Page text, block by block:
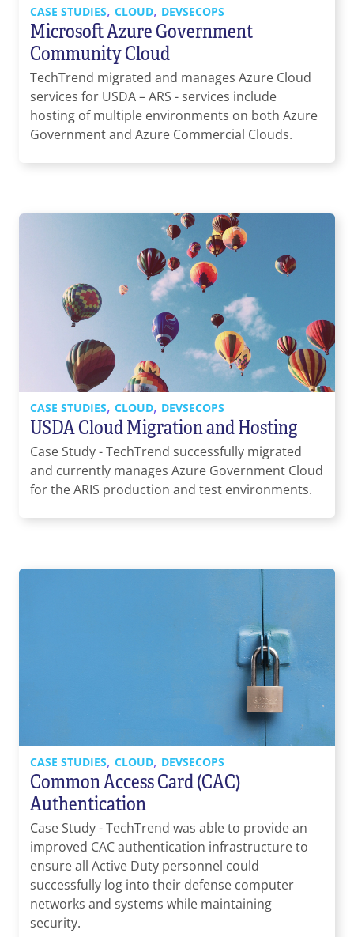
CASE STUDIES, CLOUD, DEVSECOPS
Microsoft Azure Government
Community Cloud
TechTrend migrated and manages Azure Cloud
services for USDA – ARS - services include
hosting of multiple environments on both Azure
Government and Azure Commercial Clouds.
CASE STUDIES, CLOUD, DEVSECOPS
USDA Cloud Migration and Hosting
Case Study - TechTrend successfully migrated
and currently manages Azure Government Cloud
for the ARIS production and test environments.
CASE STUDIES, CLOUD, DEVSECOPS
Common Access Card (CAC)
Authentication
Case Study - TechTrend was able to provide an
improved CAC authentication infrastructure to
ensure all Active Duty personnel could
successfully log into their defense computer
networks and systems while maintaining
security.